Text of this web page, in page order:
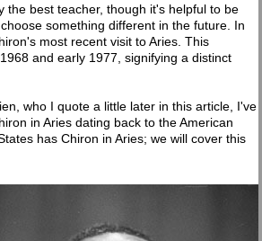
the best teacher, though it's helpful to be
something different in the future. In
most recent visit to Aries. This
and early 1977, signifying a distinct
who I quote a little later in this article, I've
in Aries dating back to the American
has Chiron in Aries; we will cover this